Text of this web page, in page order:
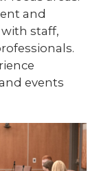
and
staff,
events